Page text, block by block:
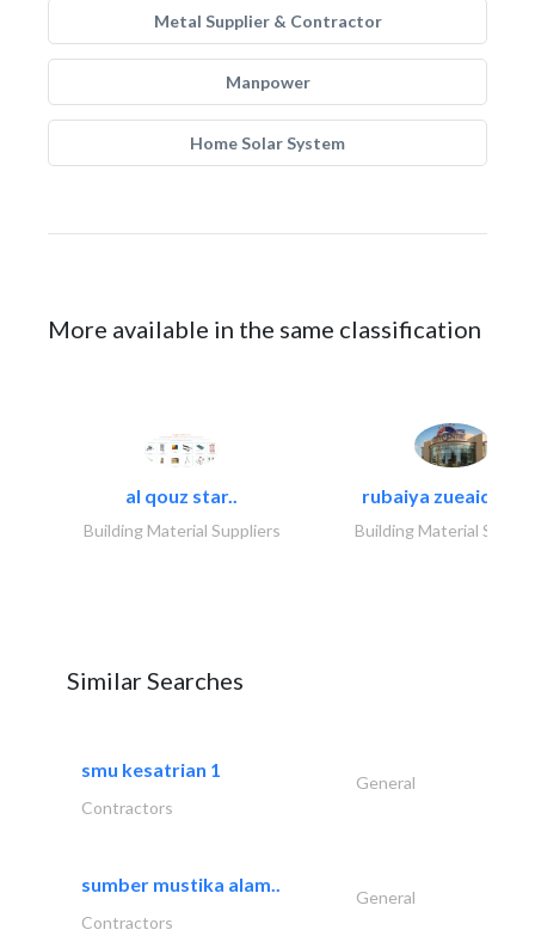
Metal Supplier & Contractor
Manpower
Home Solar System
More available in the same classification
al qouz star..
Building Material Suppliers
rubaiya zueaid
Building Material
Similar Searches
smu kesatrian 1
General
Contractors
sumber mustika alam..
General
Contractors